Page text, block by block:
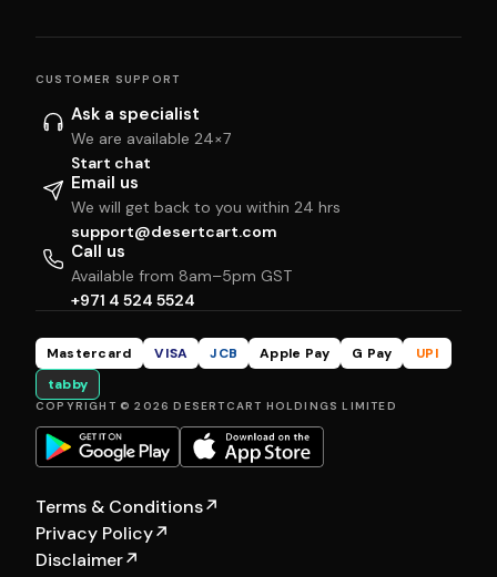
CUSTOMER SUPPORT
Ask a specialist
We are available 24×7
Start chat
Email us
We will get back to you within 24 hrs
support@desertcart.com
Call us
Available from 8am–5pm GST
+971 4 524 5524
Mastercard VISA JCB Apple Pay G Pay
UPI
tabby
COPYRIGHT © 2026 DESERTCART HOLDINGS LIMITED
Terms & Conditions↗
Privacy Policy↗
Disclaimer↗